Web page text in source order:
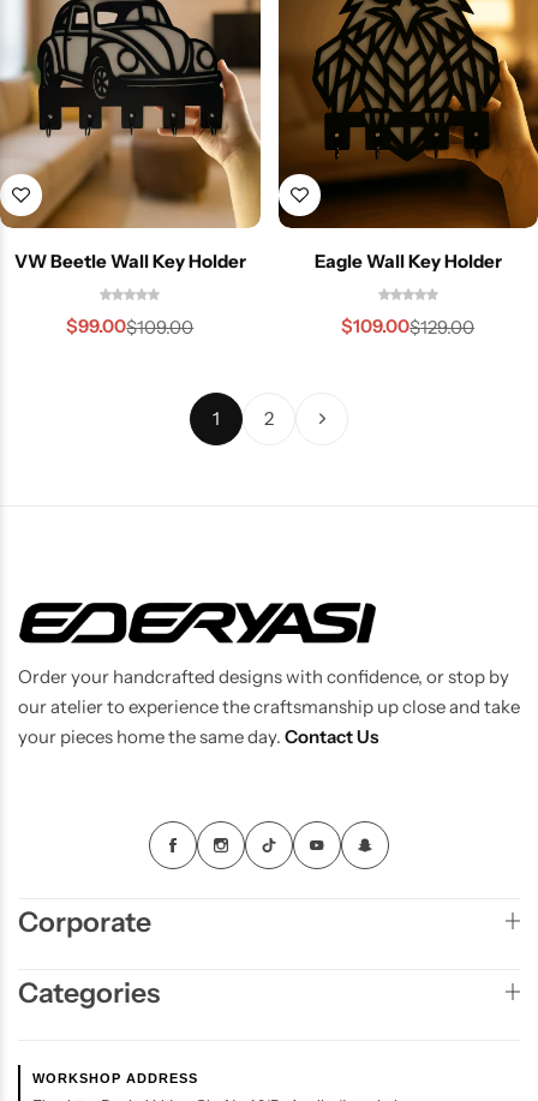
VW Beetle Wall Key Holder
$109.00
$99.00
Eagle Wall Key Holder
$129.00
$109.00
1 2
Order your handcrafted designs with confidence, or stop by
our atelier to experience the craftsmanship up close and take
your pieces home the same day. Contact Us
Corporate
Categories
WORKSHOP ADDRESS